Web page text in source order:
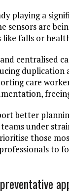
playing a
sensors are
like falls or
centralised
duplication
care
better
teams under
those
to